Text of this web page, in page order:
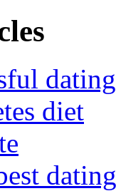
diet